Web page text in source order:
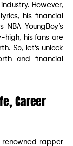
However,
his financial
YoungBoy’s
high, his fans are
So, let’s unlock
and financial
Career
renowned rapper